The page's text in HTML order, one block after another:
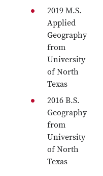
2019 M.S.
Applied
Geography
from
University
of North
Texas
2016 B.S.
Geography
from
University
of North
Texas